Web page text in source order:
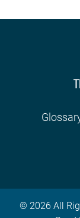
© 2026 All